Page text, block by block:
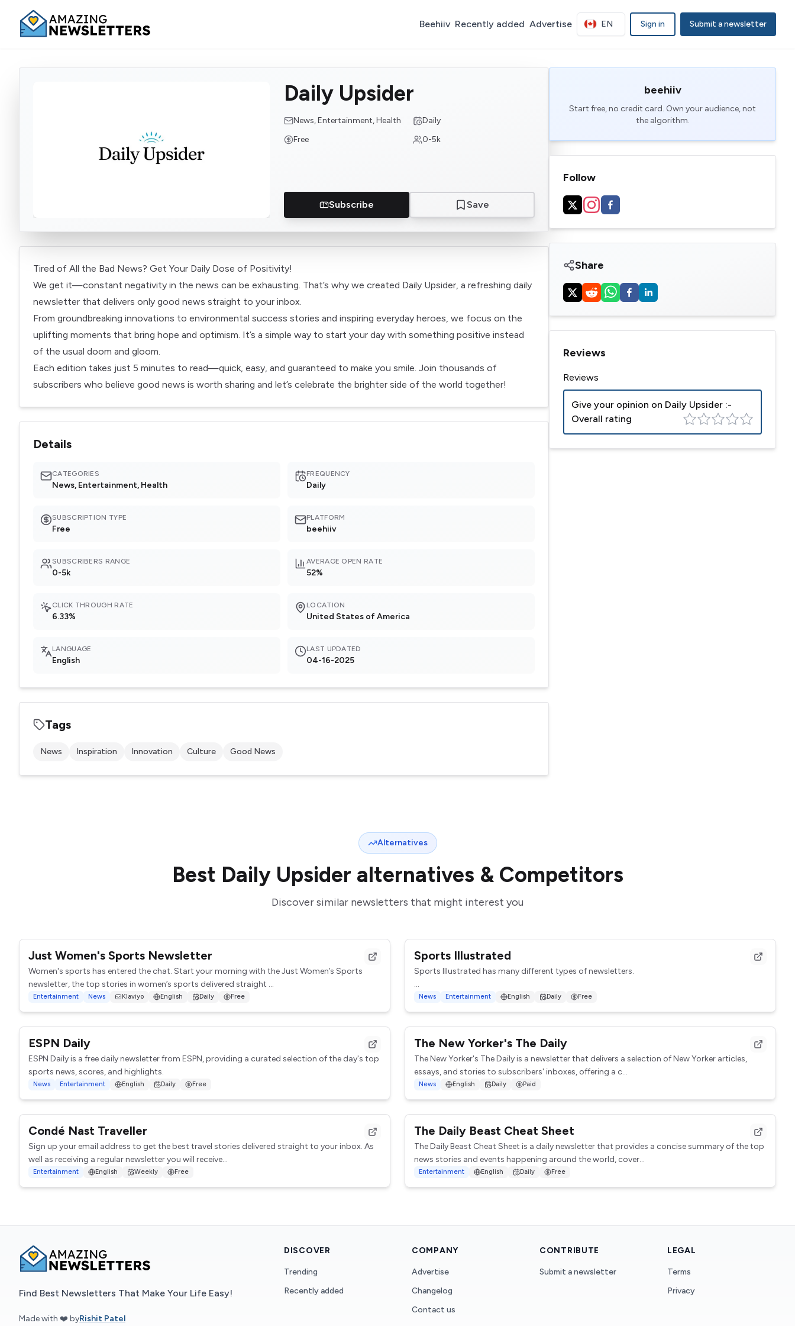
Beehiiv Recently added Advertise EN Sign in Submit a newsletter
Daily Upsider
News, Entertainment, Health
Daily
Free
0-5k
Subscribe Save
Tired of All the Bad News? Get Your Daily Dose of Positivity!
We get it—constant negativity in the news can be exhausting. That’s why we created Daily Upsider, a refreshing daily
newsletter that delivers only good news straight to your inbox.
From groundbreaking innovations to environmental success stories and inspiring everyday heroes, we focus on the
uplifting moments that bring hope and optimism. It’s a simple way to start your day with something positive instead
of the usual doom and gloom.
Each edition takes just 5 minutes to read—quick, easy, and guaranteed to make you smile. Join thousands of
subscribers who believe good news is worth sharing and let’s celebrate the brighter side of the world together!
Details
CATEGORIES
News, Entertainment, Health
FREQUENCY
Daily
SUBSCRIPTION TYPE
Free
PLATFORM
beehiiv
SUBSCRIBERS RANGE
0-5k
AVERAGE OPEN RATE
52%
CLICK THROUGH RATE
6.33%
LOCATION
United States of America
LANGUAGE
English
LAST UPDATED
04-16-2025
Tags
News Inspiration Innovation Culture Good News
beehiiv
Start free, no credit card. Own your audience, not
the algorithm.
Follow
Share
Reviews
Reviews
Give your opinion on Daily Upsider :-
Overall rating
Alternatives
Best Daily Upsider alternatives & Competitors
Discover similar newsletters that might interest you
Just Women's Sports Newsletter
Women's sports has entered the chat. Start your morning with the Just Women’s Sports
newsletter, the top stories in women’s sports delivered straight ...
Entertainment News Klaviyo English Daily Free
Sports Illustrated
Sports Illustrated has many different types of newsletters.
The Playmaker (Tuesdays)
Chris Herring gives his insight on everything going on in the N...
News Entertainment English Daily Free
ESPN Daily
ESPN Daily is a free daily newsletter from ESPN, providing a curated selection of the day's top
sports news, scores, and highlights.
News Entertainment English Daily Free
The New Yorker's The Daily
The New Yorker's The Daily is a newsletter that delivers a selection of New Yorker articles,
essays, and stories to subscribers' inboxes, offering a c...
News English Daily Paid
Condé Nast Traveller
Sign up your email address to get the best travel stories delivered straight to your inbox. As
well as receiving a regular newsletter you will receive...
Entertainment English Weekly Free
The Daily Beast Cheat Sheet
The Daily Beast Cheat Sheet is a daily newsletter that provides a concise summary of the top
news stories and events happening around the world, cover...
Entertainment English Daily Free
Find Best Newsletters That Make Your Life Easy!
Made with ❤️ byRishit Patel
DISCOVER
Trending
Recently added
COMPANY
Advertise
Changelog
Contact us
CONTRIBUTE
Submit a newsletter
LEGAL
Terms
Privacy